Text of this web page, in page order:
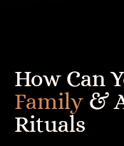
How Can
Family &
Rituals